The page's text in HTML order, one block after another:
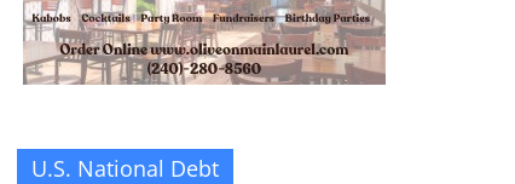
U.S. National Debt